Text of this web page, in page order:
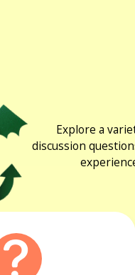
Explore a
discussion